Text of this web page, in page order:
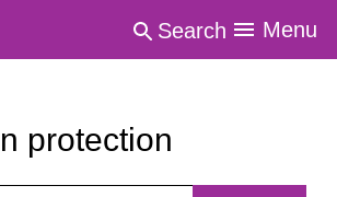
Search Menu
protection